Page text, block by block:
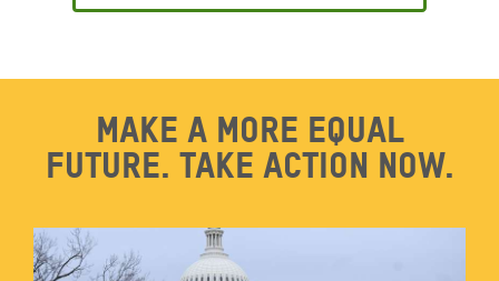
Make a more equal
future. Take action now.